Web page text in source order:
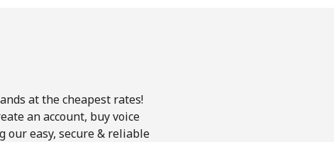
at the cheapest rates!
an account, buy voice
our easy, secure & reliable